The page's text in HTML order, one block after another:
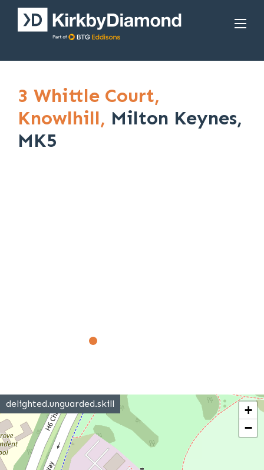
3 Whittle Court,
Knowlhill, Milton Keynes,
MK5
delighted.unguarded.skill
+
−